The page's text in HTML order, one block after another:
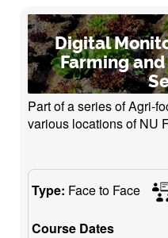
Digital
Farming
Part of a series of Agri-
various locations of NU
Type: Face to Face
Course Dates